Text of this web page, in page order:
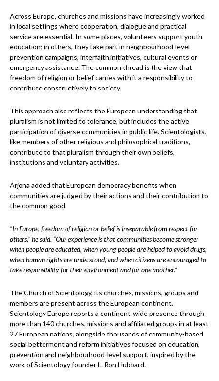
Across Europe, churches and missions have increasingly worked
in local settings where cooperation, dialogue and practical
service are essential. In some places, volunteers support youth
education; in others, they take part in neighbourhood-level
prevention campaigns, interfaith initiatives, cultural events or
emergency assistance. The common thread is the view that
freedom of religion or belief carries with it a responsibility to
contribute constructively to society.
This approach also reflects the European understanding that
pluralism is not limited to tolerance, but includes the active
participation of diverse communities in public life. Scientologists,
like members of other religious and philosophical traditions,
contribute to that pluralism through their own beliefs,
institutions and voluntary activities.
Arjona added that European democracy benefits when
communities are judged by their actions and their contribution to
the common good.
“In Europe, freedom of religion or belief is inseparable from respect for
others,” he said. “Our experience is that communities become stronger
when people are educated, when young people are helped to avoid drugs,
when human rights are understood, and when citizens are encouraged to
take responsibility for their environment and for one another.”
The Church of Scientology, its churches, missions, groups and
members are present across the European continent.
Scientology Europe reports a continent-wide presence through
more than 140 churches, missions and affiliated groups in at least
27 European nations, alongside thousands of community-based
social betterment and reform initiatives focused on education,
prevention and neighbourhood-level support, inspired by the
work of Scientology founder L. Ron Hubbard.